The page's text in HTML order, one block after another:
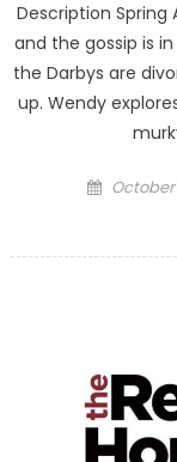
Description Spring
and the gossip is
the Darbys are
up. Wendy
Posted
October